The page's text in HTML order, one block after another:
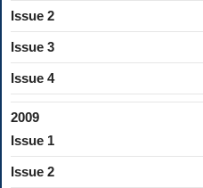
Issue 2
Issue 3
Issue 4
2009
Issue 1
Issue 2